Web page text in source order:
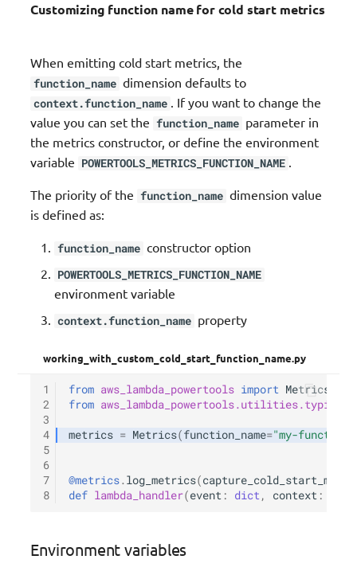
Customizing function name for cold start metrics
When emitting cold start metrics, the
function_name dimension defaults to
context.function_name
. If you want to change the
value you can set the function_name parameter in
the metrics constructor, or define the environment
variable POWERTOOLS_METRICS_FUNCTION_NAME
The priority of the function_name dimension value
is defined as:
function_name constructor option
POWERTOOLS_METRICS_FUNCTION_NAME
environment variable
context.function_name property
working_with_custom_cold_start_function_name.py
1
2
3
4
5
6
7
8
from aws_lambda_powertools import Metrics
from aws_lambda_powertools.utilities.typing
metrics = Metrics(function_name="my-function-
@metrics.log_metrics(
def lambda_handler(event : dict, context :
Environment variables